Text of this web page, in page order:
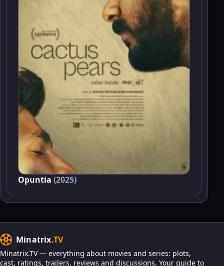
Opuntia (2025)
Minatrix.TV
Minatrix.TV — everything about movies and series: plots,
cast, ratings, trailers, reviews and discussions. Your guide to